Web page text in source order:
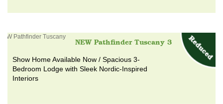
NEW Pathfinder Tuscany 3
Show Home Available Now / Spacious 3-
Bedroom Lodge with Sleek Nordic-Inspired
Interiors